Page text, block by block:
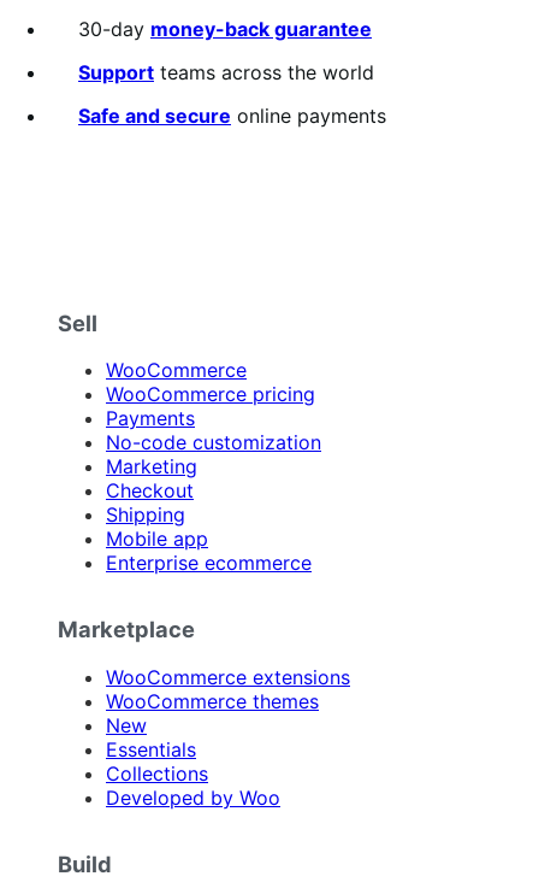
30-day money-back guarantee
Support teams across the world
Safe and secure online payments
Sell
WooCommerce
WooCommerce pricing
Payments
No-code customization
Marketing
Checkout
Shipping
Mobile app
Enterprise ecommerce
Marketplace
WooCommerce extensions
WooCommerce themes
New
Essentials
Collections
Developed by Woo
Build